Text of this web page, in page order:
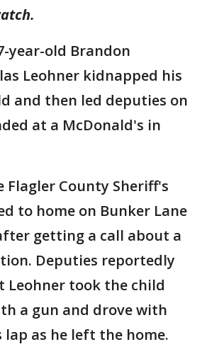
year-old Brandon
Leohner kidnapped his
and then led deputies on
at a McDonald's in
Flagler County Sheriff's
to home on Bunker Lane
getting a call about a
Deputies reportedly
Leohner took the child
a gun and drove with
as he left the home.